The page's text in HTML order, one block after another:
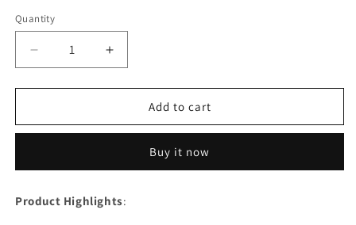
Quantity
Decrease
quantity
for
Drawing
12
Pens
Increase
quantity
for
Reusable
Drawing
12
Pens
Add to cart
Buy it now
Product Highlights: